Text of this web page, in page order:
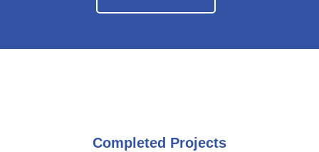
Completed Projects